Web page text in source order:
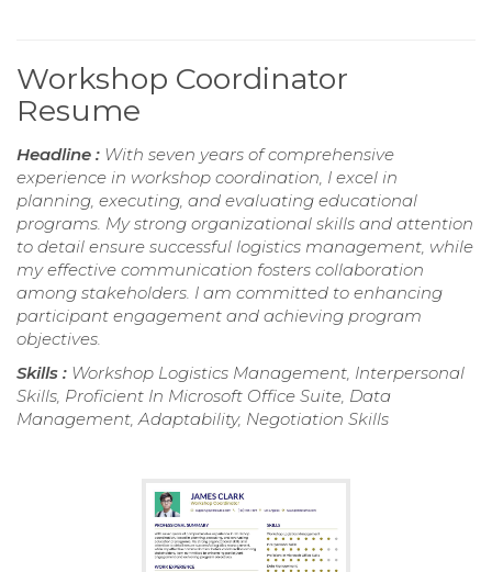
Workshop Coordinator
Resume
Headline : With seven years of comprehensive
experience in workshop coordination, I excel in
planning, executing, and evaluating educational
programs. My strong organizational skills and attention
to detail ensure successful logistics management, while
my effective communication fosters collaboration
among stakeholders. I am committed to enhancing
participant engagement and achieving program
objectives.
Skills : Workshop Logistics Management, Interpersonal
Skills, Proficient In Microsoft Office Suite, Data
Management, Adaptability, Negotiation Skills